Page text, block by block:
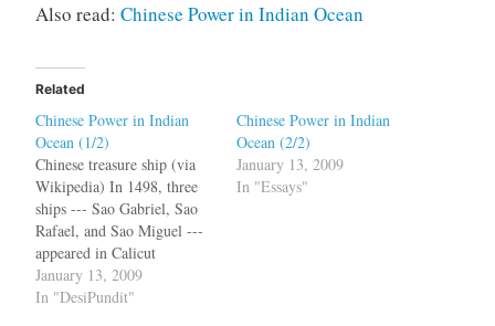
Also read: Chinese Power in Indian Ocean
Related
Chinese Power in Indian
Ocean (1/2)
Chinese treasure ship (via
Wikipedia) In 1498, three
ships --- Sao Gabriel, Sao
Rafael, and Sao Miguel ---
appeared in Calicut
heralding a new era in
geopolitics and world trade.
January 13, 2009
In "DesiPundit"
Chinese Power in Indian
Ocean (2/2)
January 13, 2009
In "Essays"